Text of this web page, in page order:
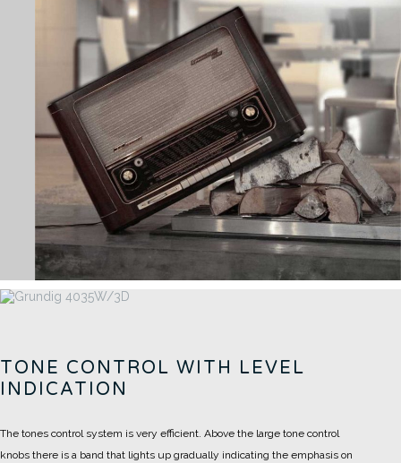
TONE CONTROL WITH LEVEL
INDICATION
The tones control system is very efficient. Above the large tone control
knobs there is a band that lights up gradually indicating the emphasis on